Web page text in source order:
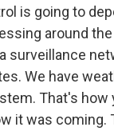
is going to
around
surveillance
We have
That's how
it was coming.